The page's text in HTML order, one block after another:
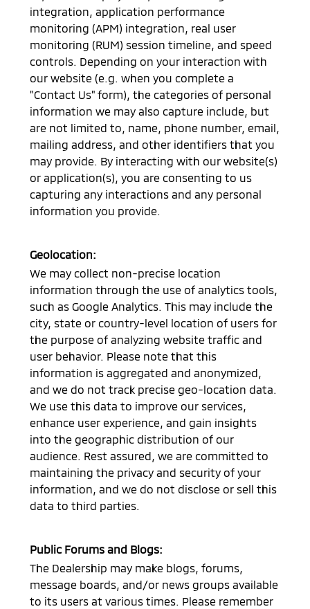
integration, application performance
monitoring (APM) integration, real user
monitoring (RUM) session timeline, and speed
controls. Depending on your interaction with
our website (e.g. when you complete a
"Contact Us" form), the categories of personal
information we may also capture include, but
are not limited to, name, phone number, email,
mailing address, and other identifiers that you
may provide. By interacting with our website(s)
or application(s), you are consenting to us
capturing any interactions and any personal
information you provide.
Geolocation:
We may collect non-precise location
information through the use of analytics tools,
such as Google Analytics. This may include the
city, state or country-level location of users for
the purpose of analyzing website traffic and
user behavior. Please note that this
information is aggregated and anonymized,
and we do not track precise geo-location data.
We use this data to improve our services,
enhance user experience, and gain insights
into the geographic distribution of our
audience. Rest assured, we are committed to
maintaining the privacy and security of your
information, and we do not disclose or sell this
data to third parties.
Public Forums and Blogs:
The Dealership may make blogs, forums,
message boards, and/or news groups available
to its users at various times. Please remember